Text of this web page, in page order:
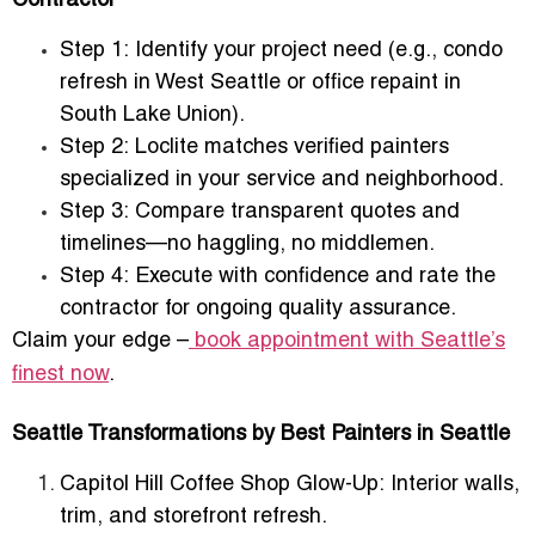
Step 1: Identify your project need (e.g., condo
refresh in West Seattle or office repaint in
South Lake Union).
Step 2: Loclite matches verified painters
specialized in your service and neighborhood.
Step 3: Compare transparent quotes and
timelines—no haggling, no middlemen.
Step 4: Execute with confidence and rate the
contractor for ongoing quality assurance.
Claim your edge – book appointment with Seattle’s
finest now.
Seattle Transformations by Best Painters in Seattle
Capitol Hill Coffee Shop Glow-Up: Interior walls,
trim, and storefront refresh.